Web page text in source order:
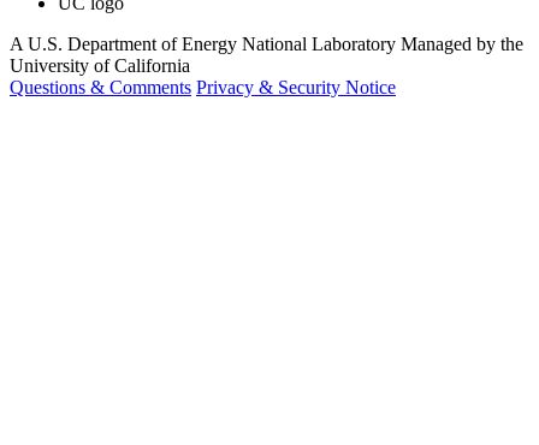
A U.S. Department of Energy National Laboratory Managed by the
University of California
Questions & Comments Privacy & Security Notice